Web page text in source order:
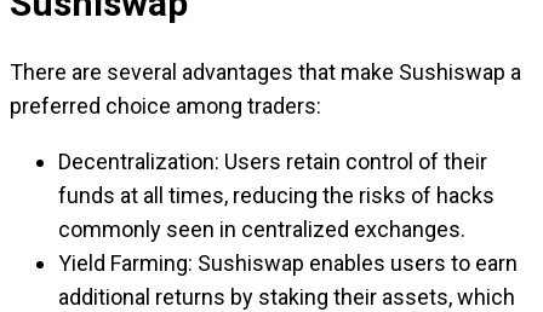
There are several advantages that make Sushiswap a
preferred choice among traders:
Decentralization: Users retain control of their
funds at all times, reducing the risks of hacks
commonly seen in centralized exchanges.
Yield Farming: Sushiswap enables users to earn
additional returns by staking their assets, which